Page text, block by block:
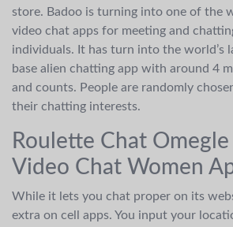
store. Badoo is turning into one of the
video chat apps for meeting and
individuals. It has turn into the world’s
base alien chatting app with around 4
and counts. People are randomly
their chatting interests.
Roulette Chat
Video Chat Women
While it lets you chat proper on its
extra on cell apps. You input your